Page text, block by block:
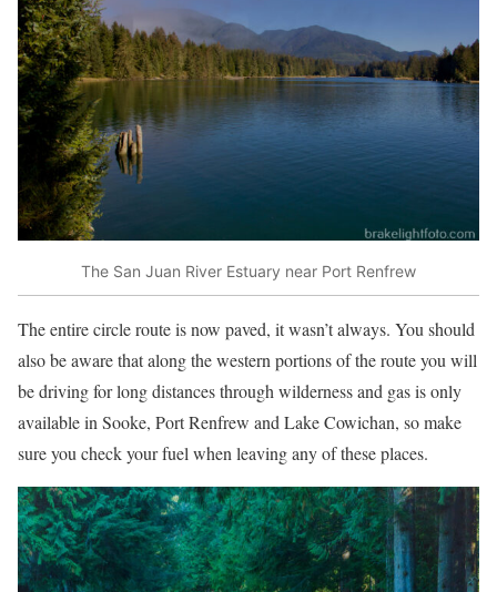
The San Juan River Estuary near Port Renfrew
The entire circle route is now paved, it wasn’t always. You should
also be aware that along the western portions of the route you will
be driving for long distances through wilderness and gas is only
available in Sooke, Port Renfrew and Lake Cowichan, so make
sure you check your fuel when leaving any of these places.